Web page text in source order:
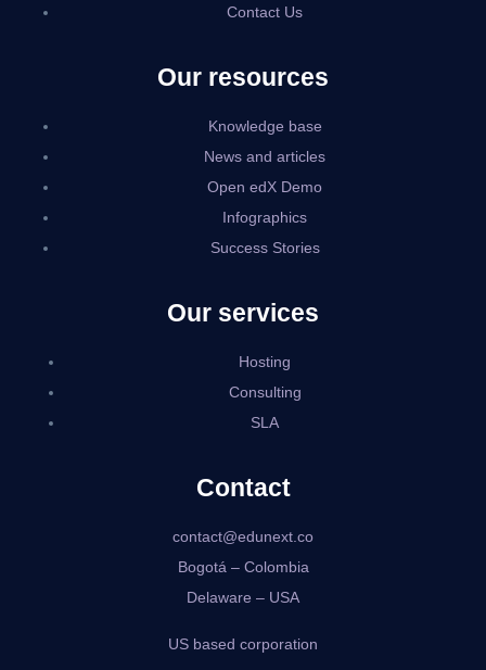
Contact Us
Our resources
Knowledge base
News and articles
Open edX Demo
Infographics
Success Stories
Our services
Hosting
Consulting
SLA
Contact
contact@edunext.co
Bogotá – Colombia
Delaware – USA
US based corporation